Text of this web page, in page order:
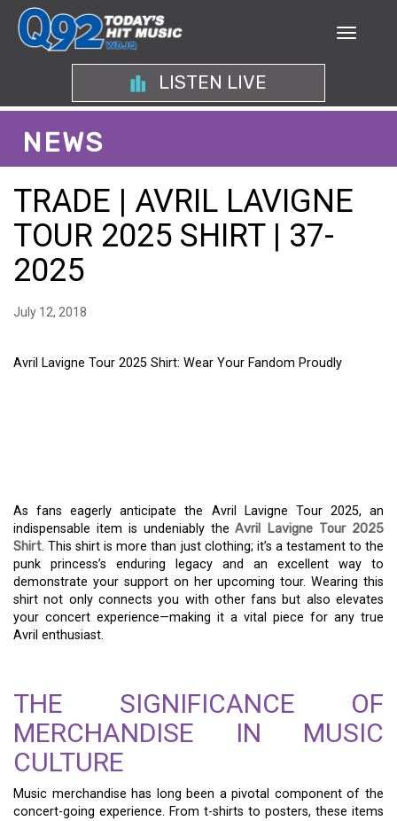
LISTEN LIVE
NEWS
TRADE | AVRIL LAVIGNE
TOUR 2025 SHIRT | 37-
2025
July 12, 2018
Avril Lavigne Tour 2025 Shirt: Wear Your Fandom Proudly
As fans eagerly anticipate the Avril Lavigne Tour 2025, an
indispensable item is undeniably theAvril Lavigne Tour 2025
Shirt. This shirt is more than just clothing; it’s a testament to the
punk princess’s enduring legacy and an excellent way to
demonstrate your support on her upcoming tour. Wearing this
shirt not only connects you with other fans but also elevates
your concert experience—making it a vital piece for any true
Avril enthusiast.
THE SIGNIFICANCE OF
MERCHANDISE IN MUSIC
CULTURE
Music merchandise has long been a pivotal component of the
concert-going experience. From t-shirts to posters, these items